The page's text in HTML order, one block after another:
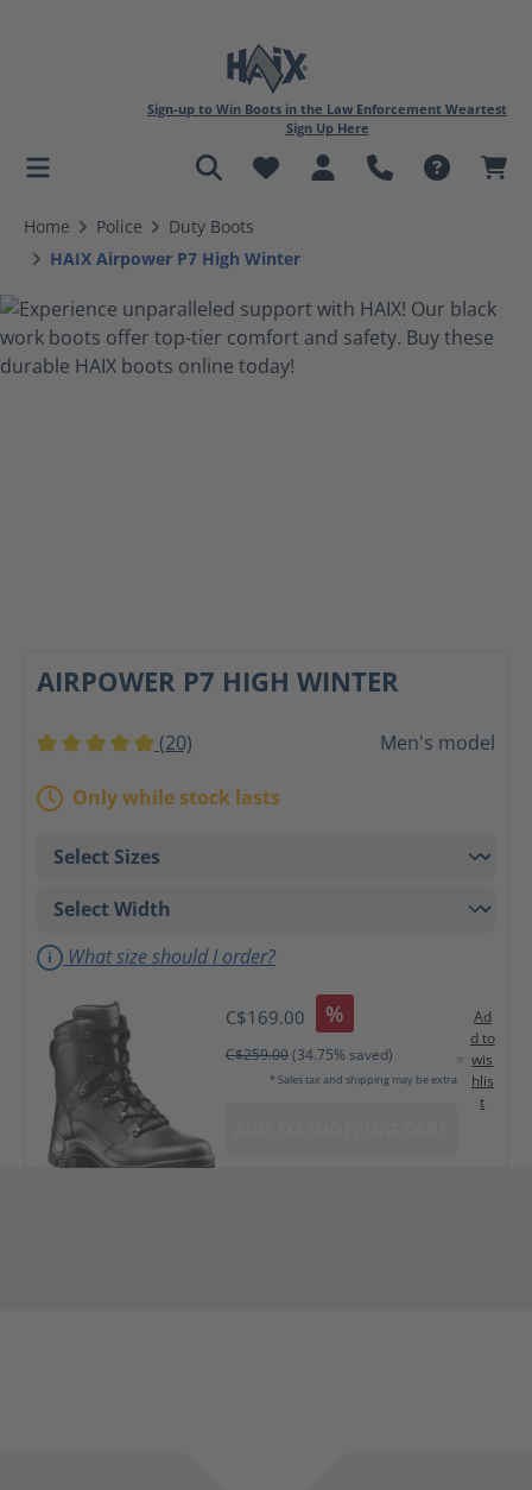
content
Sign-up to Win Boots in the Law Enforcement Weartest
Sign Up Here
Home Police
Duty Boots
HAIX Airpower P7 High Winter
AIRPOWER P7 HIGH WINTER
(20) Men's model
Only while stock lasts
What size should I order?
C$169.00 %
C$259.00(34.75% saved)
* Sales tax and shipping may be extra
Ad
d to
wis
hlis
t